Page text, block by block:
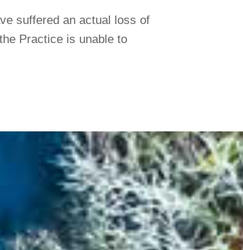
suffered an actual loss of
Practice is unable to